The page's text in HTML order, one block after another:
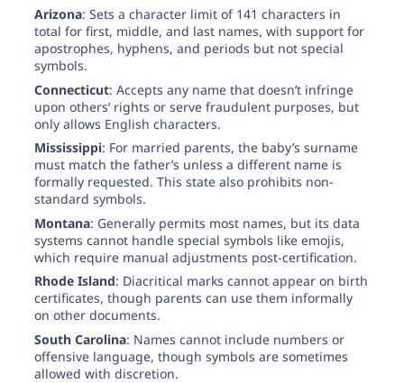
Arizona: Sets a character limit of 141 characters in
total for first, middle, and last names, with support for
apostrophes, hyphens, and periods but not special
symbols.
Connecticut: Accepts any name that doesn’t infringe
upon others’ rights or serve fraudulent purposes, but
only allows English characters.
Mississippi: For married parents, the baby’s surname
must match the father’s unless a different name is
formally requested. This state also prohibits non-
standard symbols.
Montana: Generally permits most names, but its data
systems cannot handle special symbols like emojis,
which require manual adjustments post-certification.
Rhode Island: Diacritical marks cannot appear on birth
certificates, though parents can use them informally
on other documents.
South Carolina: Names cannot include numbers or
offensive language, though symbols are sometimes
allowed with discretion.